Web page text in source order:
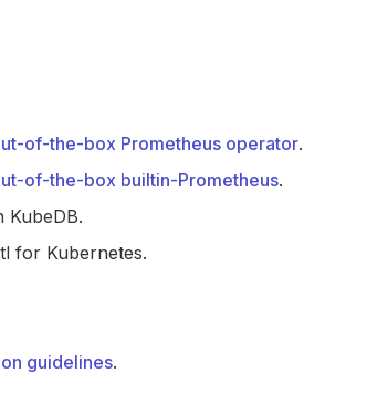
of-the-box Prometheus operator.
of-the-box builtin-Prometheus.
KubeDB.
for Kubernetes.
guidelines.